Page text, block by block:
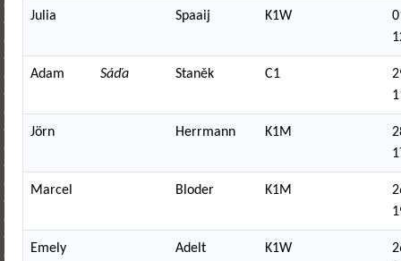
Julia Spaaij K1W
Adam Sáďa Staněk C1
Jörn Herrmann K1M
Marcel Bloder K1M
Emely Adelt K1W